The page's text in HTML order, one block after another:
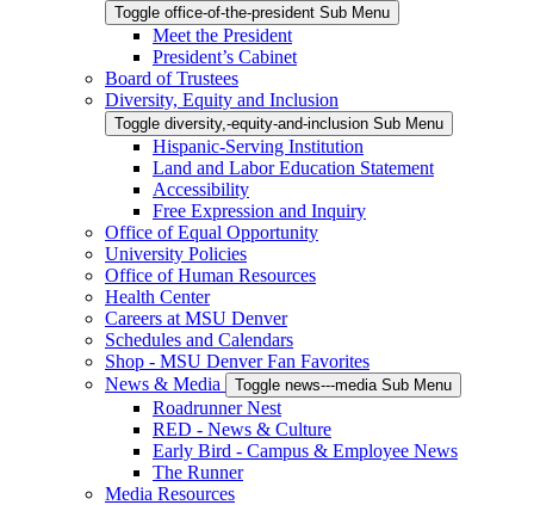
Toggle office-of-the-president Sub Menu
Meet the President
President’s Cabinet
Board of Trustees
Diversity, Equity and Inclusion
Toggle diversity,-equity-and-inclusion Sub Menu
Hispanic-Serving Institution
Land and Labor Education Statement
Accessibility
Free Expression and Inquiry
Office of Equal Opportunity
University Policies
Office of Human Resources
Health Center
Careers at MSU Denver
Schedules and Calendars
Shop - MSU Denver Fan Favorites
News & Media
Toggle news---media Sub Menu
Roadrunner Nest
RED - News & Culture
Early Bird - Campus & Employee News
The Runner
Media Resources